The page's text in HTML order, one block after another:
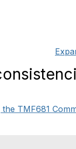
TMF681